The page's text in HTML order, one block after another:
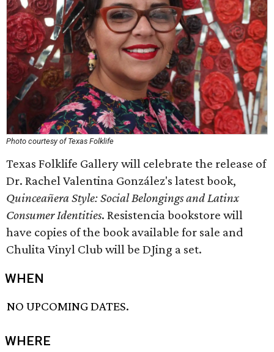
Photo courtesy of Texas Folklife
Texas Folklife Gallery will celebrate the release of
Dr. Rachel Valentina González's latest book,
Quinceañera Style: Social Belongings and Latinx
Consumer Identities. Resistencia bookstore will
have copies of the book available for sale and
Chulita Vinyl Club will be DJing a set.
WHEN
NO UPCOMING DATES.
WHERE